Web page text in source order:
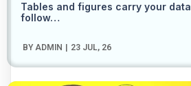
BY ADMIN 23 JUL, 26
Tables and figures carry your
follow…